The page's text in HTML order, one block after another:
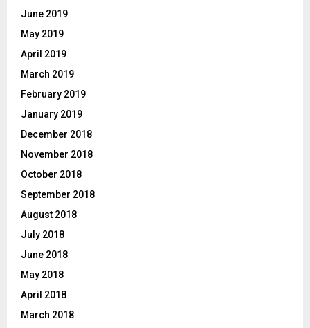
June 2019
May 2019
April 2019
March 2019
February 2019
January 2019
December 2018
November 2018
October 2018
September 2018
August 2018
July 2018
June 2018
May 2018
April 2018
March 2018